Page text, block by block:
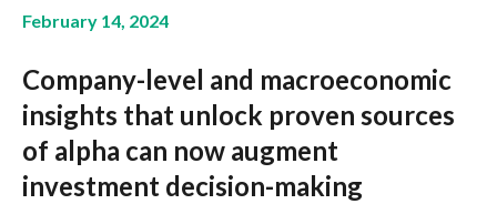
February 14, 2024
Company-level and macroeconomic
insights that unlock proven sources
of alpha can now augment
investment decision-making